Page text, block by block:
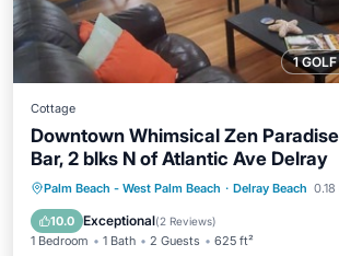
1
Cottage
Downtown Whimsical Zen
Bar, 2 blks N of Atlantic Ave Delray
Palm Beach - West Palm Beach · Delray Beach
10.0 Exceptional(2 Reviews)
1 Bedroom 1 Bath 2 Guests 625 ft²
Oceanfront Parking
Pool
Ocean View